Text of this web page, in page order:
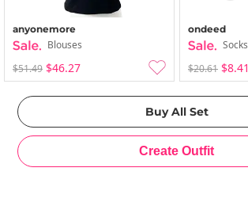
anyonemore
Blouses
$51.49 $46.27
ondeed
Socks
$20.61 $8.41